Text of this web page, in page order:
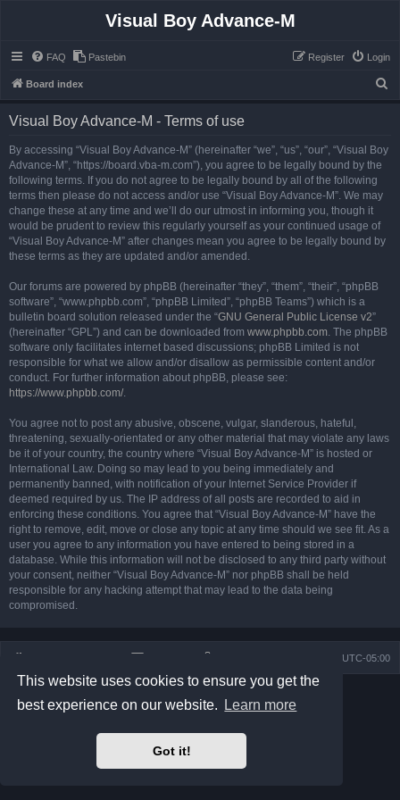
This website uses cookies to ensure you get the
best experience on our website.
Learn more
Got it!
Visual Boy Advance-M
FAQ Pastebin Login
Register
Board index
Visual Boy Advance-M - Terms of use
By accessing “Visual Boy Advance-M” (hereinafter “we”, “us”, “our”, “Visual Boy
Advance-M”, “https://board.vba-m.com”), you agree to be legally bound by the
following terms. If you do not agree to be legally bound by all of the following
terms then please do not access and/or use “Visual Boy Advance-M”. We may
change these at any time and we’ll do our utmost in informing you, though it
would be prudent to review this regularly yourself as your continued usage of
“Visual Boy Advance-M” after changes mean you agree to be legally bound by
these terms as they are updated and/or amended.
Our forums are powered by phpBB (hereinafter “they”, “them”, “their”, “phpBB
software”, “www.phpbb.com”, “phpBB Limited”, “phpBB Teams”) which is a
bulletin board solution released under the “GNU General Public License v2”
(hereinafter “GPL”) and can be downloaded from www.phpbb.com. The phpBB
software only facilitates internet based discussions; phpBB Limited is not
responsible for what we allow and/or disallow as permissible content and/or
conduct. For further information about phpBB, please see:
https://www.phpbb.com/.
You agree not to post any abusive, obscene, vulgar, slanderous, hateful,
threatening, sexually-orientated or any other material that may violate any laws
be it of your country, the country where “Visual Boy Advance-M” is hosted or
International Law. Doing so may lead to you being immediately and
permanently banned, with notification of your Internet Service Provider if
deemed required by us. The IP address of all posts are recorded to aid in
enforcing these conditions. You agree that “Visual Boy Advance-M” have the
right to remove, edit, move or close any topic at any time should we see fit. As a
user you agree to any information you have entered to being stored in a
database. While this information will not be disclosed to any third party without
your consent, neither “Visual Boy Advance-M” nor phpBB shall be held
responsible for any hacking attempt that may lead to the data being
compromised.
UTC-05:00
® Forum Software © phpBB Limited
Prosilver Dark Edition by Premium phpBB Styles